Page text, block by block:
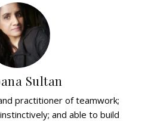
Sultan
practitioner of teamwork;
and able to build